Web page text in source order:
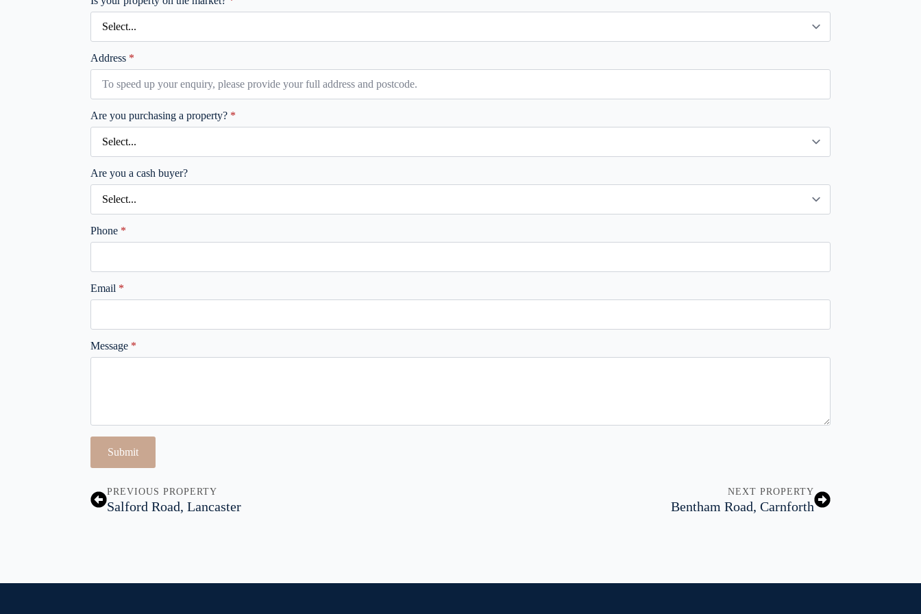
Address *
Are you purchasing a property? *
Are you a cash buyer?
Phone *
Email *
Message *
Submit
PREVIOUS PROPERTY
Salford Road, Lancaster
NEXT PROPERTY
Bentham Road, Carnforth